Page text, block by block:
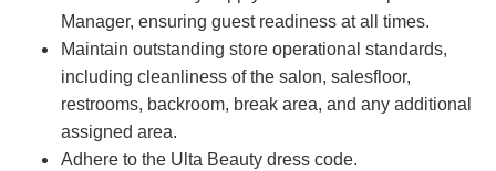
Manager, ensuring guest readiness at all times.
Maintain outstanding store operational standards,
including cleanliness of the salon, salesfloor,
restrooms, backroom, break area, and any additional
assigned area.
Adhere to the Ulta Beauty dress code.